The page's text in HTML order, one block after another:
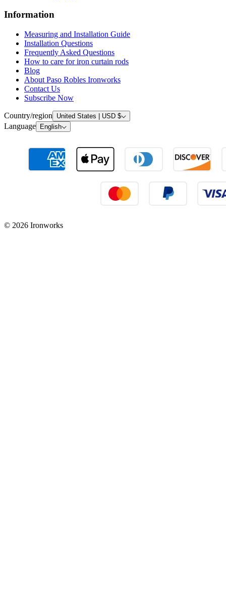
Information
Measuring and Installation Guide
Installation Questions
Frequently Asked Questions
How to care for iron curtain rods
Blog
About Paso Robles Ironworks
Contact Us
Subscribe Now
Country/region United States | USD $
Language English
© 2026 Ironworks